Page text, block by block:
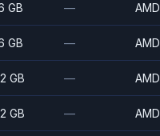
GB — AMD
GB — AMD
GB — AMD
GB — AMD